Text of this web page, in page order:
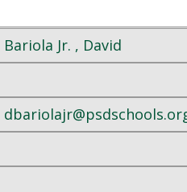
Bariola Jr. , David